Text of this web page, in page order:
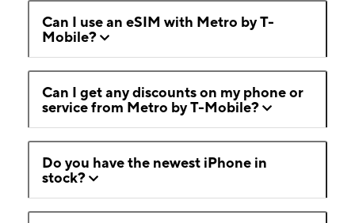
Can I use an eSIM with Metro by T-
Mobile?
Can I get any discounts on my phone or
service from Metro by T-Mobile?
Do you have the newest iPhone in
stock?